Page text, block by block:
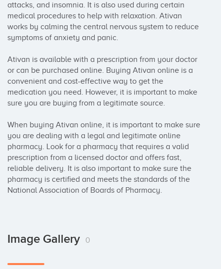
attacks, and insomnia. It is also used during certain
medical procedures to help with relaxation. Ativan
works by calming the central nervous system to reduce
symptoms of anxiety and panic.
Ativan is available with a prescription from your doctor
or can be purchased online. Buying Ativan online is a
convenient and cost-effective way to get the
medication you need. However, it is important to make
sure you are buying from a legitimate source.
When buying Ativan online, it is important to make sure
you are dealing with a legal and legitimate online
pharmacy. Look for a pharmacy that requires a valid
prescription from a licensed doctor and offers fast,
reliable delivery. It is also important to make sure the
pharmacy is certified and meets the standards of the
National Association of Boards of Pharmacy.
Image Gallery 0